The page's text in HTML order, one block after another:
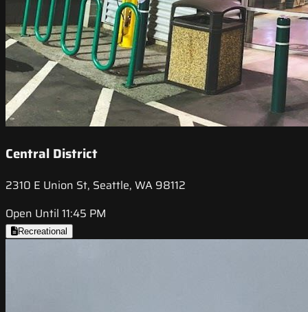
Central District
2310 E Union St, Seattle, WA 98112
Open Until 11:45 PM
Recreational